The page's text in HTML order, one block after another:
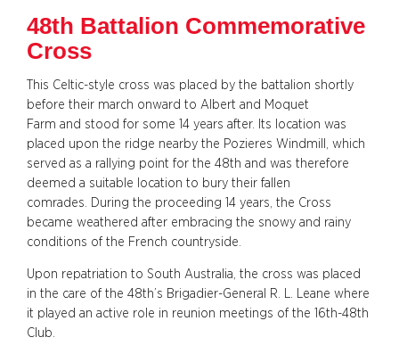
48th Battalion Commemorative
Cross
This Celtic-style cross was placed by the battalion shortly
before their march onward to Albert and Moquet
Farm and stood for some 14 years after. Its location was
placed upon the ridge nearby the Pozieres Windmill, which
served as a rallying point for the 48th and was therefore
deemed a suitable location to bury their fallen
comrades. During the proceeding 14 years, the Cross
became weathered after embracing the snowy and rainy
conditions of the French countryside.
Upon repatriation to South Australia, the cross was placed
in the care of the 48th’s Brigadier-General R. L. Leane where
it played an active role in reunion meetings of the 16th-48th
Club.